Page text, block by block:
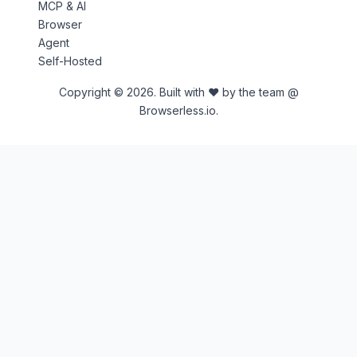
MCP & AI
Browser
Agent
Self-Hosted
Copyright © 2026. Built with ♥ by the team @
Browserless.io.